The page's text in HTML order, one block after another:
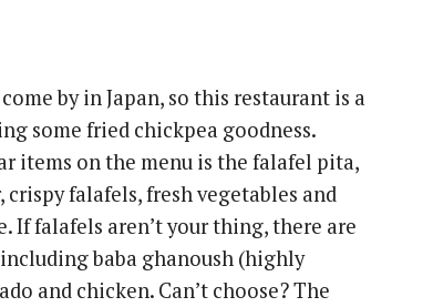
by in Japan, so this restaurant is a
some fried chickpea goodness.
items on the menu is the falafel pita,
falafels, fresh vegetables and
If falafels aren’t your thing, there are
baba ghanoush (highly
and chicken. Can’t choose? The